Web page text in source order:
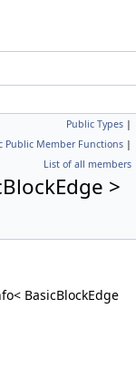
Public Types |
Public Member Functions |
List of all members
>
BasicBlockEdge